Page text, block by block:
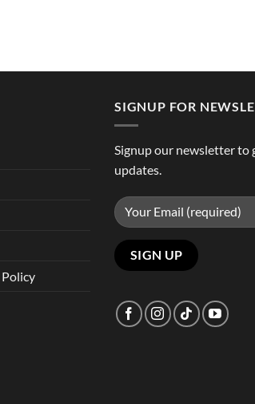
SIGNUP FOR
Signup our newsletter to
updates.